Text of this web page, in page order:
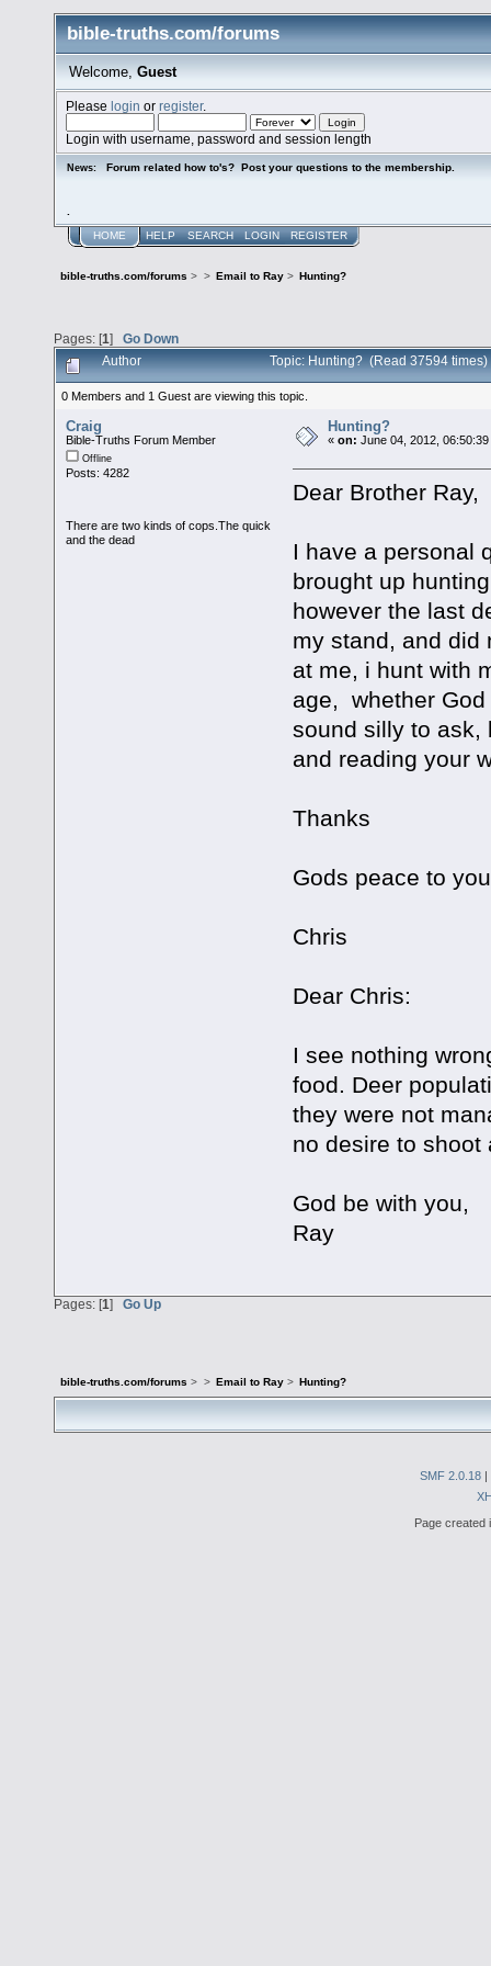
bible-truths.com/forums
Welcome, Guest
Pleaselogin orregister.
Login with username, password and session length
News: Forum related how to's? Post your questions to the membership.
HOME HELP SEARCH LOGIN REGISTER
bible-truths.com/forums > > Email to Ray> Hunting?
Pages: [1] Go Down
Author Topic: Hunting? (Read 37594 times)
0 Members and 1 Guest are viewing this topic.
Craig
Bible-Truths Forum Member
Offline
Posts: 4282
There are two kinds of cops.The quick
and the dead
Hunting?
«on: June 04, 2012,
Dear Brother Ray,
I have a personal
brought up
however the last
my stand, and did
at me, i hunt with
age, whether
sound silly to ask,
and reading your
Thanks
Gods peace to you
Chris
Dear Chris:
I see nothing
food. Deer
they were not
no desire to shoot
God be with you,
Ray
Pages: [1] Go Up
bible-truths.com/forums > > Email to Ray> Hunting?
SMF 2.0.18 |
Page created